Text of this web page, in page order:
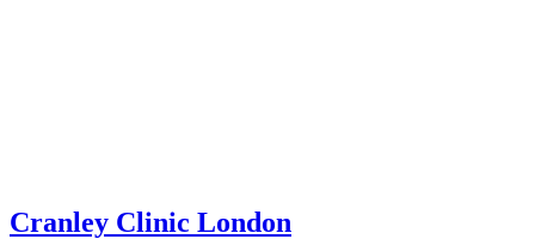
Cranley Clinic London